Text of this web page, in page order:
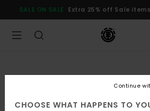
Product
SALE ON SALE Extra 25% off Sale items
CHOOSE WHAT HAPPENS TO
Continue